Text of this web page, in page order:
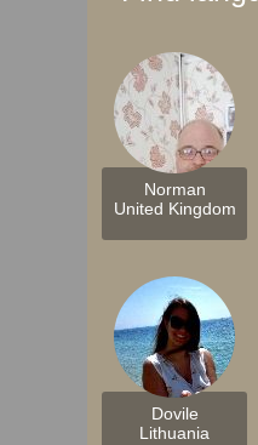
Norman
United Kingdom
Dovile
Lithuania